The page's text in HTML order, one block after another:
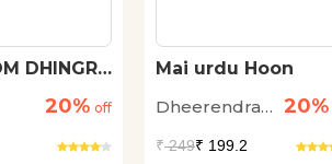
DHINGRA
20% off
Mai urdu Hoon
Dheerendra
20%
₹249₹ 199.2